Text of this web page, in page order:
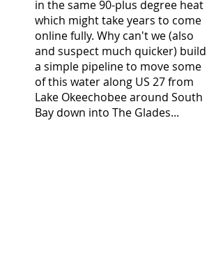
in the same 90-plus degree heat
which might take years to come
online fully. Why can't we (also
and suspect much quicker) build
a simple pipeline to move some
of this water along US 27 from
Lake Okeechobee around South
Bay down into The Glades...